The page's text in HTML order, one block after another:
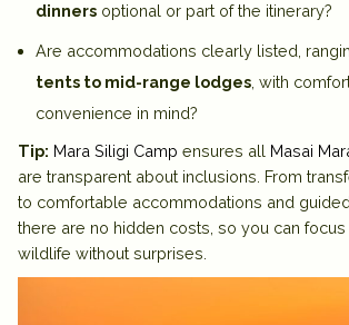
dinners optional or part of the itinerary?
Are accommodations clearly listed,
tents to mid-range lodges , with
convenience in mind?
Tip: Mara Siligi Camp ensures all Masai
are transparent about inclusions. From
to comfortable accommodations and
there are no hidden costs, so you can
wildlife without surprises.